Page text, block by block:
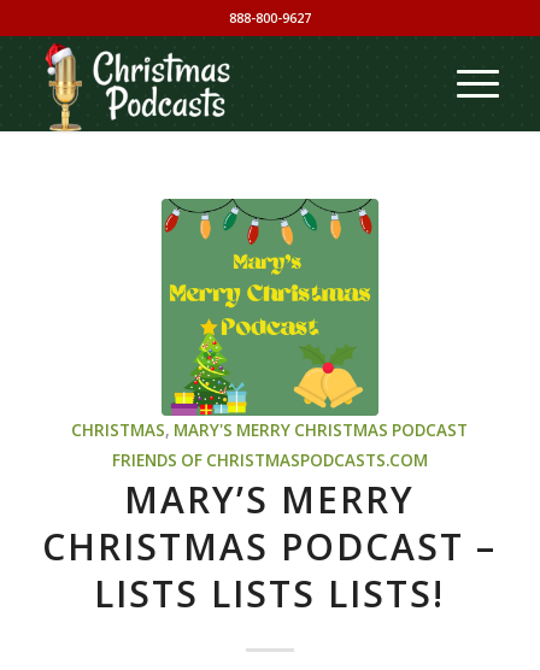
888-800-9627
CHRISTMAS, MARY'S MERRY CHRISTMAS PODCAST
FRIENDS OF CHRISTMASPODCASTS.COM
MARY’S MERRY
CHRISTMAS PODCAST –
LISTS LISTS LISTS!